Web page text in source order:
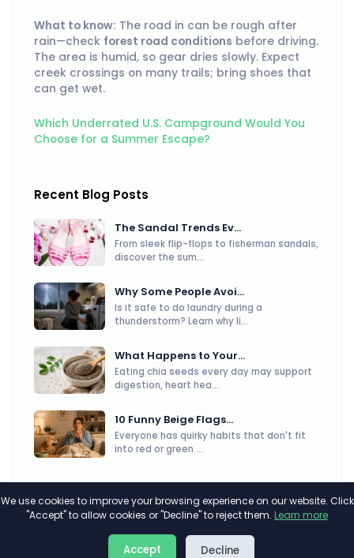
What to know: The road in can be rough after
rain—check forest road conditions before driving.
The area is humid, so gear dries slowly. Expect
creek crossings on many trails; bring shoes that
can get wet.
Which Underrated U.S. Campground Would You
Choose for a Summer Escape?
Recent Blog Posts
The Sandal Trends Ev...
From sleek flip-flops to fisherman sandals,
discover the sum...
Why Some People Avoi...
Is it safe to do laundry during a
thunderstorm? Learn why li...
What Happens to Your...
Eating chia seeds every day may support
digestion, heart hea...
10 Funny Beige Flags...
Everyone has quirky habits that don't fit
into red or green ...
Privacy
We use cookies to improve your browsing experience on our website. Click
"Accept" to allow cookies or "Decline" to reject them. Learn more
Accept Decline